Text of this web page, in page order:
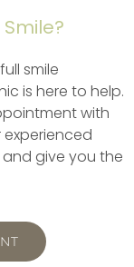
smile
is here to help.
with
experienced
give you the